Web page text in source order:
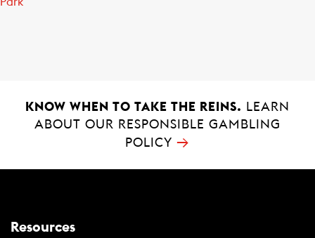
KNOW WHEN TO TAKE THE REINS.
LEARN
ABOUT OUR RESPONSIBLE GAMBLING
POLICY →
Resources